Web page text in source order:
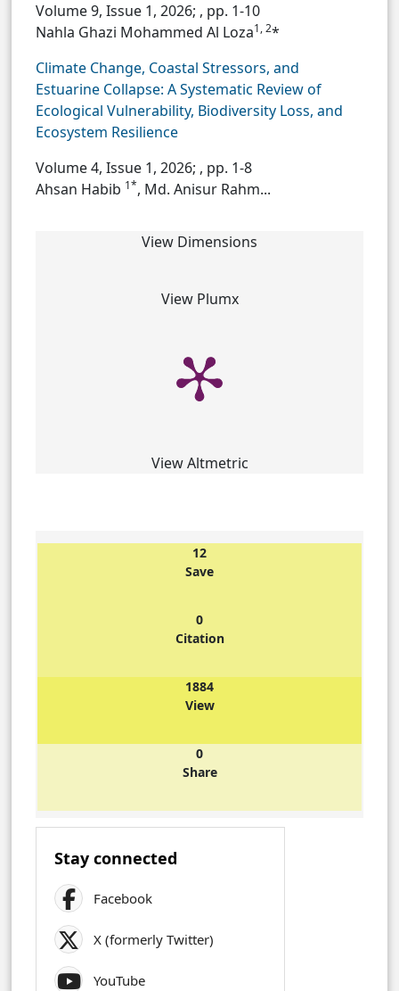
Volume 9, Issue 1, 2026; , pp. 1-10
Nahla Ghazi Mohammed Al Loza1, 2*
Climate Change, Coastal Stressors, and
Estuarine Collapse: A Systematic Review of
Ecological Vulnerability, Biodiversity Loss, and
Ecosystem Resilience
Volume 4, Issue 1, 2026; , pp. 1-8
Ahsan Habib 1*, Md. Anisur Rahm...
View Dimensions
View Plumx
View Altmetric
12
Save
0
Citation
1884
View
0
Share
Stay connected
Facebook
X (formerly Twitter)
YouTube